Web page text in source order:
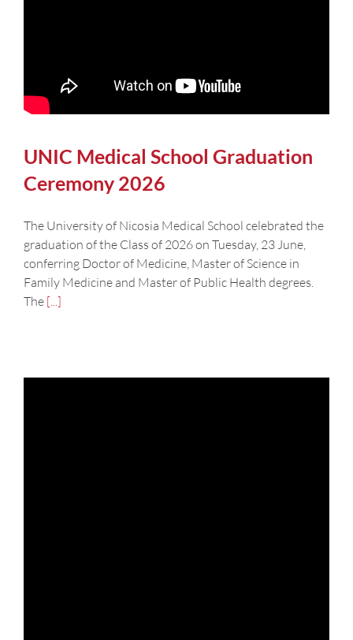
UNIC Medical School Graduation
Ceremony 2026
The University of Nicosia Medical School celebrated the
graduation of the Class of 2026 on Tuesday, 23 June,
conferring Doctor of Medicine, Master of Science in
Family Medicine and Master of Public Health degrees.
The [...]